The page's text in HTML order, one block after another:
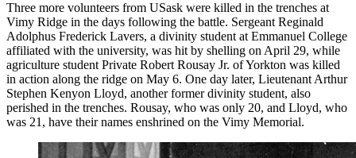
Three more volunteers from USask were killed in the trenches at
Vimy Ridge in the days following the battle. Sergeant Reginald
Adolphus Frederick Lavers, a divinity student atEmmanuel College
affiliated with the university, was hit by shelling on April 29, while
agriculture student Private Robert Rousay Jr. of Yorkton was killed
in action along the ridge on May 6. One day later, Lieutenant Arthur
Stephen Kenyon Lloyd, another former divinity student, also
perished in the trenches. Rousay, who was only 20, and Lloyd, who
was 21, have their names enshrined on the Vimy Memorial.